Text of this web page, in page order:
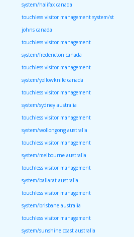
system/halifax canada
touchless visitor management system/st
johns canada
touchless visitor management
system/fredericton canada
touchless visitor management
system/yellowknife canada
touchless visitor management
system/sydney australia
touchless visitor management
system/wollongong australia
touchless visitor management
system/melbourne australia
touchless visitor management
system/ballarat australia
touchless visitor management
system/brisbane australia
touchless visitor management
system/sunshine coast australia